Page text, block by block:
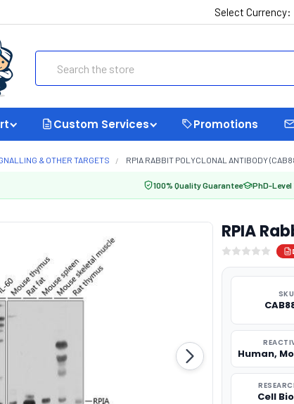
Select Currency:
Custom Services Promotions
& OTHER TARGETS RPIA RABBIT POLYCLONAL ANTIBODY
100% Quality Guarantee PhD-
RPIA
SKU
Human,
Cell